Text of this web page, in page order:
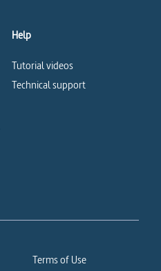
Help
Tutorial videos
Technical support
Terms of Use